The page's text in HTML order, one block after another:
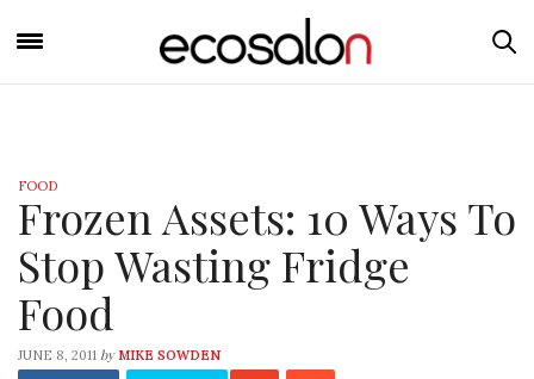
FOOD
Frozen Assets: 10 Ways To
Stop Wasting Fridge
Food
JUNE 8, 2011 by MIKE SOWDEN